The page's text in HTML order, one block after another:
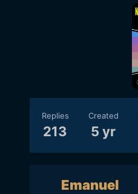
Replies
213
Created
5 yr
Emanuel